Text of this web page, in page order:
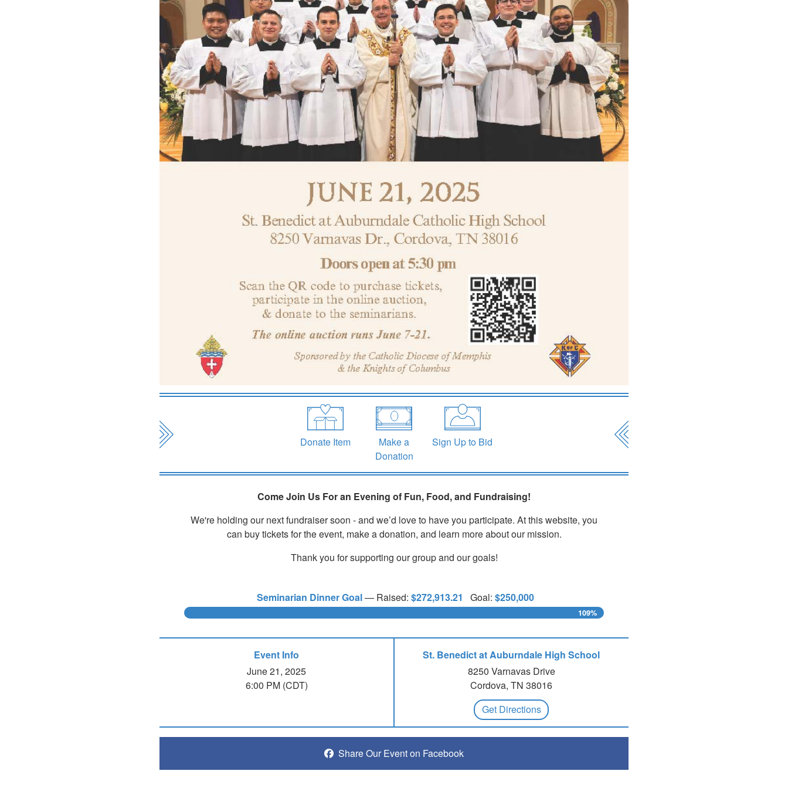
Donate Item
Make a
Donation
Sign Up to Bid
Come Join Us For an Evening of Fun, Food, and Fundraising!
We're holding our next fundraiser soon - and we’d love to have you participate. At this website, you
can buy tickets for the event, make a donation, and learn more about our mission.
Thank you for supporting our group and our goals!
Seminarian Dinner Goal— Raised: $272,913.21 Goal: $250,000
109%
Event Info
June 21, 2025
6:00 PM (CDT)
St. Benedict at Auburndale High School
8250 Varnavas Drive
Cordova, TN 38016
Get Directions
Share Our Event on Facebook